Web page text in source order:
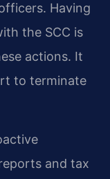
Having
the SCC is
actions. It
to terminate
and tax